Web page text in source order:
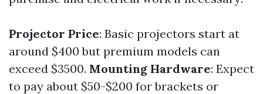
Projector Price: Basic projectors start at
around $400 but premium models can
exceed $3500. Mounting Hardware: Expect
to pay about $50-$200 for brackets or